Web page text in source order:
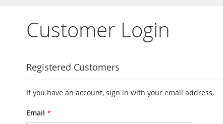
Customer Login
Registered Customers
If you have an account, sign in with your email address.
Email